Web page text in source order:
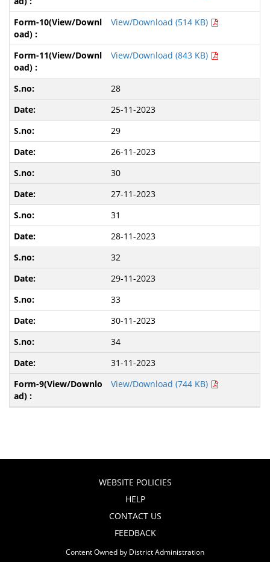
View/Download (514 KB)
View/Download (843 KB)
28
25-11-2023
29
26-11-2023
30
27-11-2023
31
28-11-2023
32
29-11-2023
33
30-11-2023
34
31-11-2023
View/Download (744 KB)
WEBSITE POLICIES
HELP
CONTACT US
FEEDBACK
Content Owned by District Administration